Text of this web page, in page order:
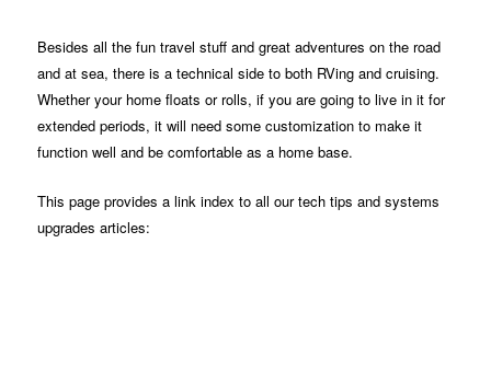
Besides all the fun travel stuff and great adventures on the road
and at sea, there is a technical side to both RVing and cruising.
Whether your home floats or rolls, if you are going to live in it for
extended periods, it will need some customization to make it
function well and be comfortable as a home base.
This page provides a link index to all our tech tips and systems
upgrades articles: